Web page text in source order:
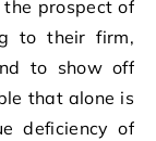
prospect of
to their firm,
to show off
that alone is
deficiency of